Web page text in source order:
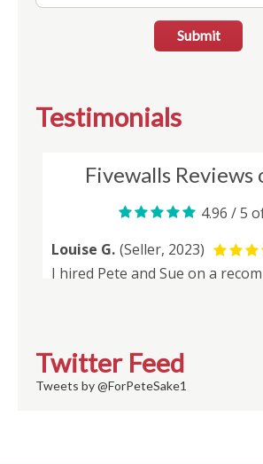
Submit
Testimonials
Twitter Feed
Tweets by @ForPeteSake1